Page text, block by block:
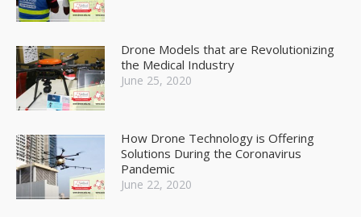
Drone Models that are Revolutionizing
the Medical Industry
June 25, 2020
How Drone Technology is Offering
Solutions During the Coronavirus
Pandemic
June 22, 2020